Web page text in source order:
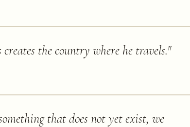
the country where he travels."
that does not yet exist, we